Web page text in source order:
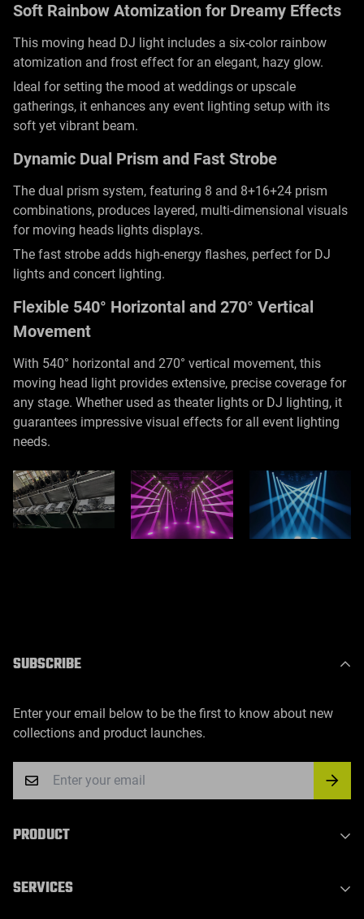
Soft Rainbow Atomization for Dreamy Effects
This moving head DJ light includes a six-color rainbow
atomization and frost effect for an elegant, hazy glow.
Ideal for setting the mood at weddings or upscale
gatherings, it enhances any event lighting setup with its
soft yet vibrant beam.
Dynamic Dual Prism and Fast Strobe
The dual prism system, featuring 8 and 8+16+24 prism
combinations, produces layered, multi-dimensional visuals
for moving heads lights displays.
The fast strobe adds high-energy flashes, perfect for DJ
lights and concert lighting.
Flexible 540° Horizontal and 270° Vertical
Movement
With 540° horizontal and 270° vertical movement, this
moving head light provides extensive, precise coverage for
any stage. Whether used as theater lights or DJ lighting, it
guarantees impressive visual effects for all event lighting
needs.
SUBSCRIBE
Enter your email below to be the first to know about new
collections and product launches.
PRODUCT
Indoor Laser Series
SERVICES